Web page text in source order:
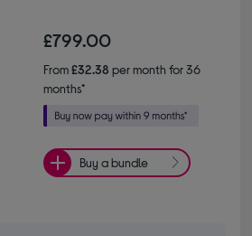
£799.00
From£32.38 per month for 36
months*
Buy a bundle